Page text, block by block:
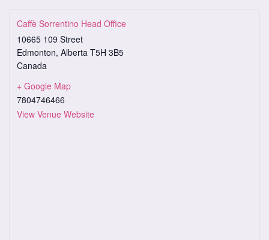
Caffè Sorrentino Head Office
10665 109 Street
Edmonton, Alberta T5H 3B5
Canada
+ Google Map
7804746466
View Venue Website